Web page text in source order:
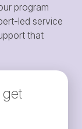
program
led service
that